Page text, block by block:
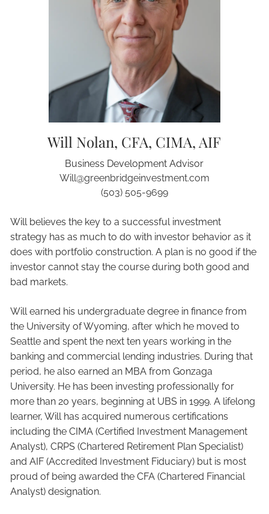
Will Nolan, CFA, CIMA, AIF
Business Development Advisor
Will@greenbridgeinvestment.com
(503) 505-9699
Will believes the key to a successful investment
strategy has as much to do with investor behavior as it
does with portfolio construction. A plan is no good if the
investor cannot stay the course during both good and
bad markets.
Will earned his undergraduate degree in finance from
the University of Wyoming, after which he moved to
Seattle and spent the next ten years working in the
banking and commercial lending industries. During that
period, he also earned an MBA from Gonzaga
University. He has been investing professionally for
more than 20 years, beginning at UBS in 1999. A lifelong
learner, Will has acquired numerous certifications
including the CIMA (Certified Investment Management
Analyst), CRPS (Chartered Retirement Plan Specialist)
and AIF (Accredited Investment Fiduciary) but is most
proud of being awarded the CFA (Chartered Financial
Analyst) designation.